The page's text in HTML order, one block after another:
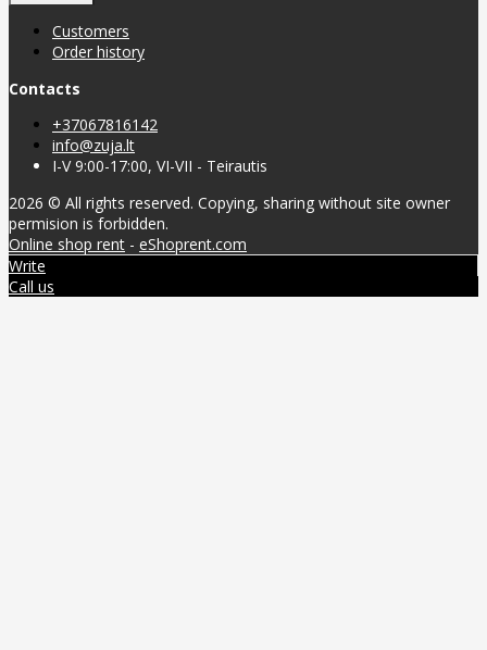
Customers
Order history
Contacts
+37067816142
info@zuja.lt
I-V 9:00-17:00, VI-VII - Teirautis
2026 © All rights reserved. Copying, sharing without site owner
permision is forbidden.
Online shop rent - eShoprent.com
Write
Call us